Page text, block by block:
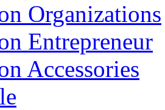
Organizations‎
Entrepreneur
Accessories‎